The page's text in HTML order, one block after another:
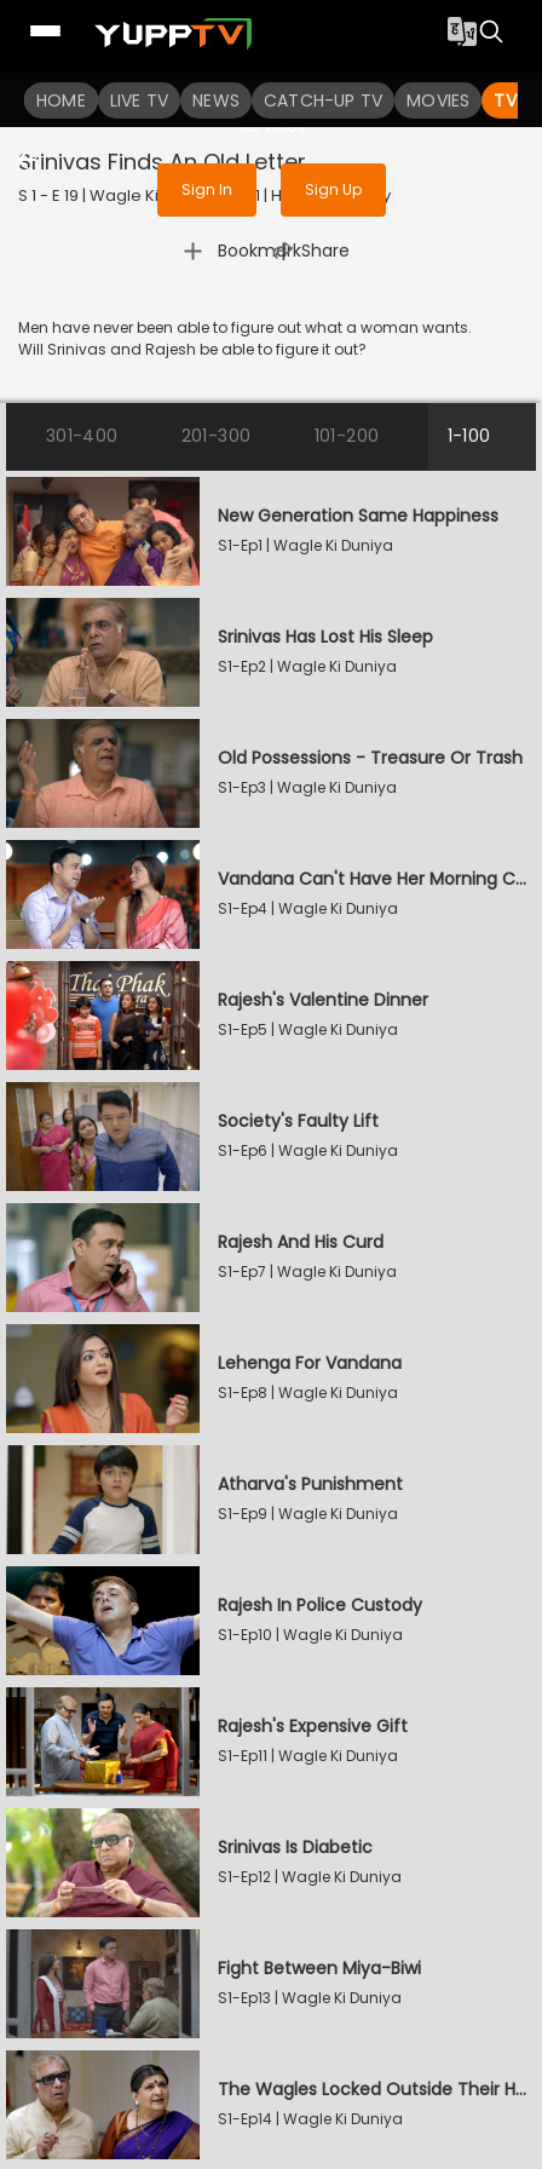
HOME LIVE TV NEWS CATCH-UP TV MOVIES TV
To get access to watch the
Sign in to enjoy uninterrupted
services
Sign In Sign Up
Srinivas Finds An Old Letter
S 1 - E 19 | Wagle Ki Duniya | 2021 | HINDI | Comedy
Bookmark
| Share
Men have never been able to figure out what a woman wants.
Will Srinivas and Rajesh be able to figure it out?
301-400 201-300 101-200 1-100
New Generation Same Happiness
S1-Ep1 | Wagle Ki Duniya
Srinivas Has Lost His Sleep
S1-Ep2 | Wagle Ki Duniya
Old Possessions - Treasure Or Trash
S1-Ep3 | Wagle Ki Duniya
Vandana Can't Have Her Morning Coffee
S1-Ep4 | Wagle Ki Duniya
Rajesh's Valentine Dinner
S1-Ep5 | Wagle Ki Duniya
Society's Faulty Lift
S1-Ep6 | Wagle Ki Duniya
Rajesh And His Curd
S1-Ep7 | Wagle Ki Duniya
Lehenga For Vandana
S1-Ep8 | Wagle Ki Duniya
Atharva's Punishment
S1-Ep9 | Wagle Ki Duniya
Rajesh In Police Custody
S1-Ep10 | Wagle Ki Duniya
Rajesh's Expensive Gift
S1-Ep11 | Wagle Ki Duniya
Srinivas Is Diabetic
S1-Ep12 | Wagle Ki Duniya
Fight Between Miya-Biwi
S1-Ep13 | Wagle Ki Duniya
The Wagles Locked Outside Their House
S1-Ep14 | Wagle Ki Duniya